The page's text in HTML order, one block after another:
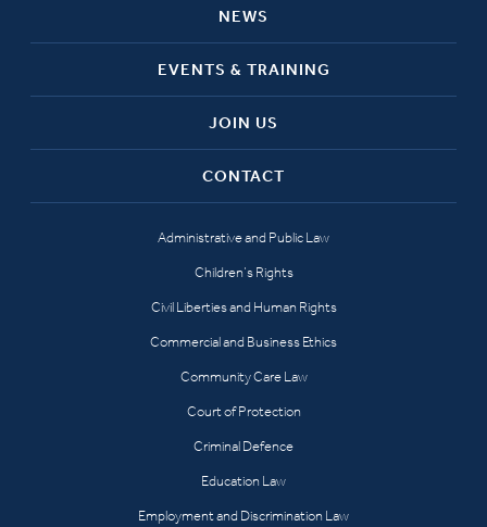
NEWS
EVENTS & TRAINING
JOIN US
CONTACT
Administrative and Public Law
Children’s Rights
Civil Liberties and Human Rights
Commercial and Business Ethics
Community Care Law
Court of Protection
Criminal Defence
Education Law
Employment and Discrimination Law